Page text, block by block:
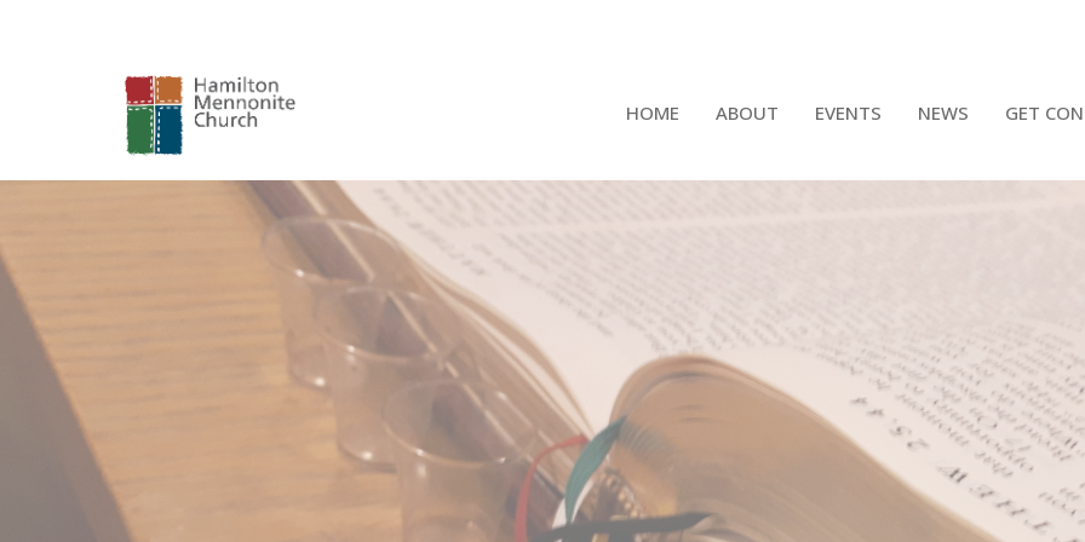
HOME ABOUT EVENTS NEWS GET